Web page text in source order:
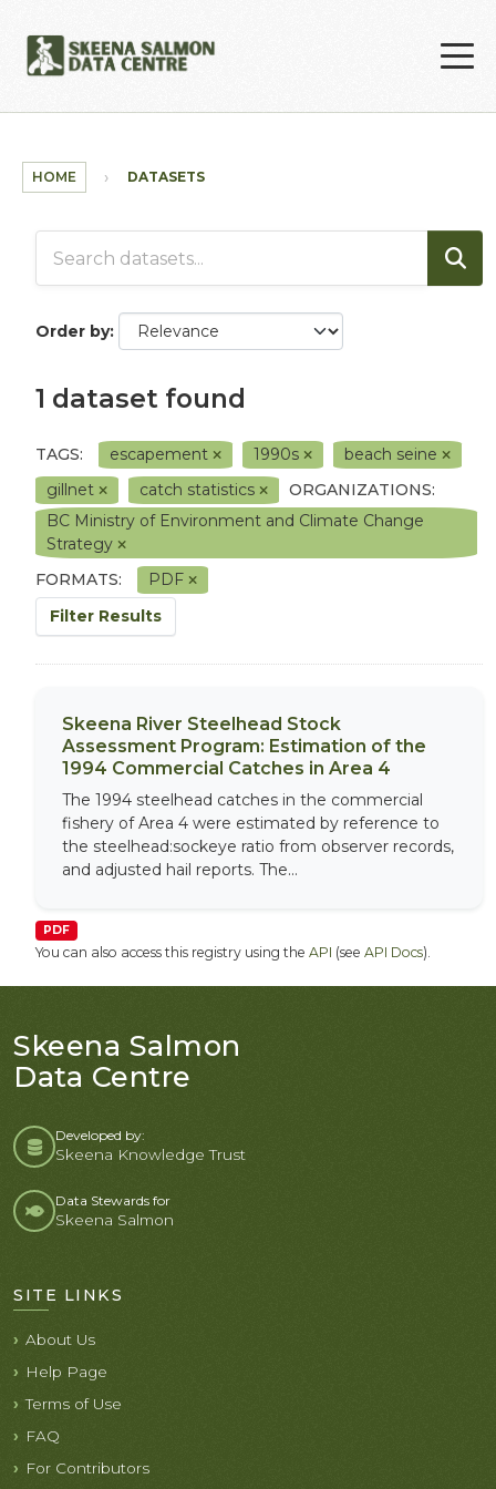
HOME DATASETS
Order by
1 dataset found
TAGS: escapement 1990s
beach seine
gillnet
catch statistics
ORGANIZATIONS:
BC Ministry of Environment and Climate Change
Strategy
FORMATS:
PDF
Filter Results
Skeena River Steelhead Stock
Assessment Program: Estimation of the
1994 Commercial Catches in Area 4
The 1994 steelhead catches in the commercial
fishery of Area 4 were estimated by reference to
the steelhead:sockeye ratio from observer records,
and adjusted hail reports. The...
PDF
You can also access this registry using the API (see API Docs).
Skeena Salmon
Data Centre
Developed by:
Skeena Knowledge Trust
Data Stewards for
Skeena Salmon
SITE LINKS
About Us
Help Page
Terms of Use
FAQ
For Contributors